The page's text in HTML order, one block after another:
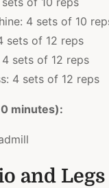
4 sets of 10
sets of 12 reps
sets of 12 reps
4 sets of 12 reps
minutes):
and Legs